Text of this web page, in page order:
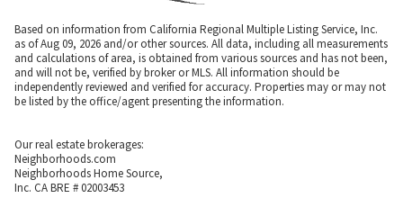
Based on information from California Regional Multiple Listing Service, Inc.
as of Aug 09, 2026 and/or other sources. All data, including all measurements
and calculations of area, is obtained from various sources and has not been,
and will not be, verified by broker or MLS. All information should be
independently reviewed and verified for accuracy. Properties may or may not
be listed by the office/agent presenting the information.
Our real estate brokerages:
Neighborhoods.com
Neighborhoods Home Source,
Inc. CA BRE # 02003453